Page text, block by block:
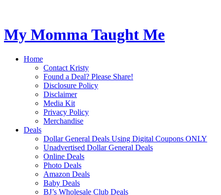
My Momma Taught Me
Home
Contact Kristy
Found a Deal? Please Share!
Disclosure Policy
Disclaimer
Media Kit
Privacy Policy
Merchandise
Deals
Dollar General Deals Using Digital Coupons ONLY
Unadvertised Dollar General Deals
Online Deals
Photo Deals
Amazon Deals
Baby Deals
BJ’s Wholesale Club Deals